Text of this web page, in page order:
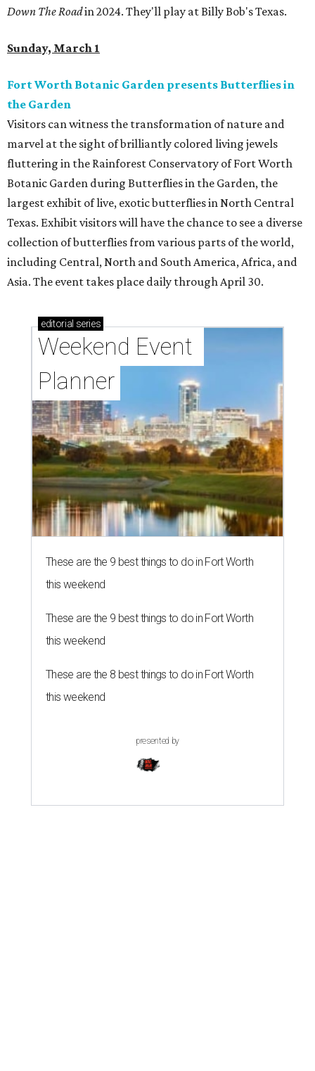
Down The Roadin 2024. They'll play at Billy Bob's Texas.
Sunday, March 1
Fort Worth Botanic Garden presents Butterflies in
the Garden
Visitors can witness the transformation of nature and
marvel at the sight of brilliantly colored living jewels
fluttering in the Rainforest Conservatory of Fort Worth
Botanic Garden during Butterflies in the Garden, the
largest exhibit of live, exotic butterflies in North Central
Texas. Exhibit visitors will have the chance to see a diverse
collection of butterflies from various parts of the world,
including Central, North and South America, Africa, and
Asia. The event takes place daily through April 30.
editorial series
Weekend Event
Planner
These are the 9 best things to do in Fort Worth
this weekend
These are the 9 best things to do in Fort Worth
this weekend
These are the 8 best things to do in Fort Worth
this weekend
presented by